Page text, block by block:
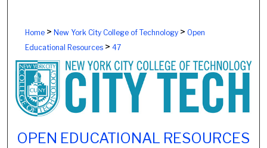
Home> New York City College of Technology> Open
Educational Resources> 47
OPEN EDUCATIONAL RESOURCES